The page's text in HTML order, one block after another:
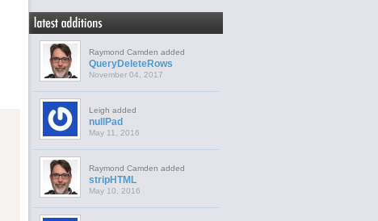
Raymond Camden added
QueryDeleteRows
November 04, 2017
Leigh added
nullPad
May 11, 2016
Raymond Camden added
stripHTML
May 10, 2016